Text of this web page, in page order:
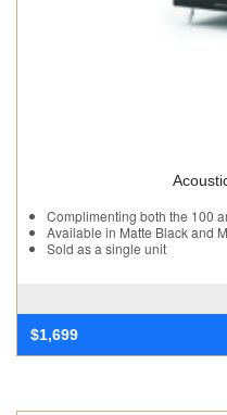
Complimenting both the 100
Available in Matte Black and
Sold as a single unit
$1,699